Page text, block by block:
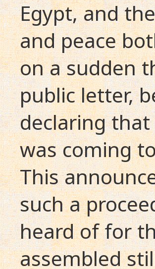
Egypt, and
and peace
on a sudden
public letter,
declaring that
was coming
This
such a
heard of for
assembled